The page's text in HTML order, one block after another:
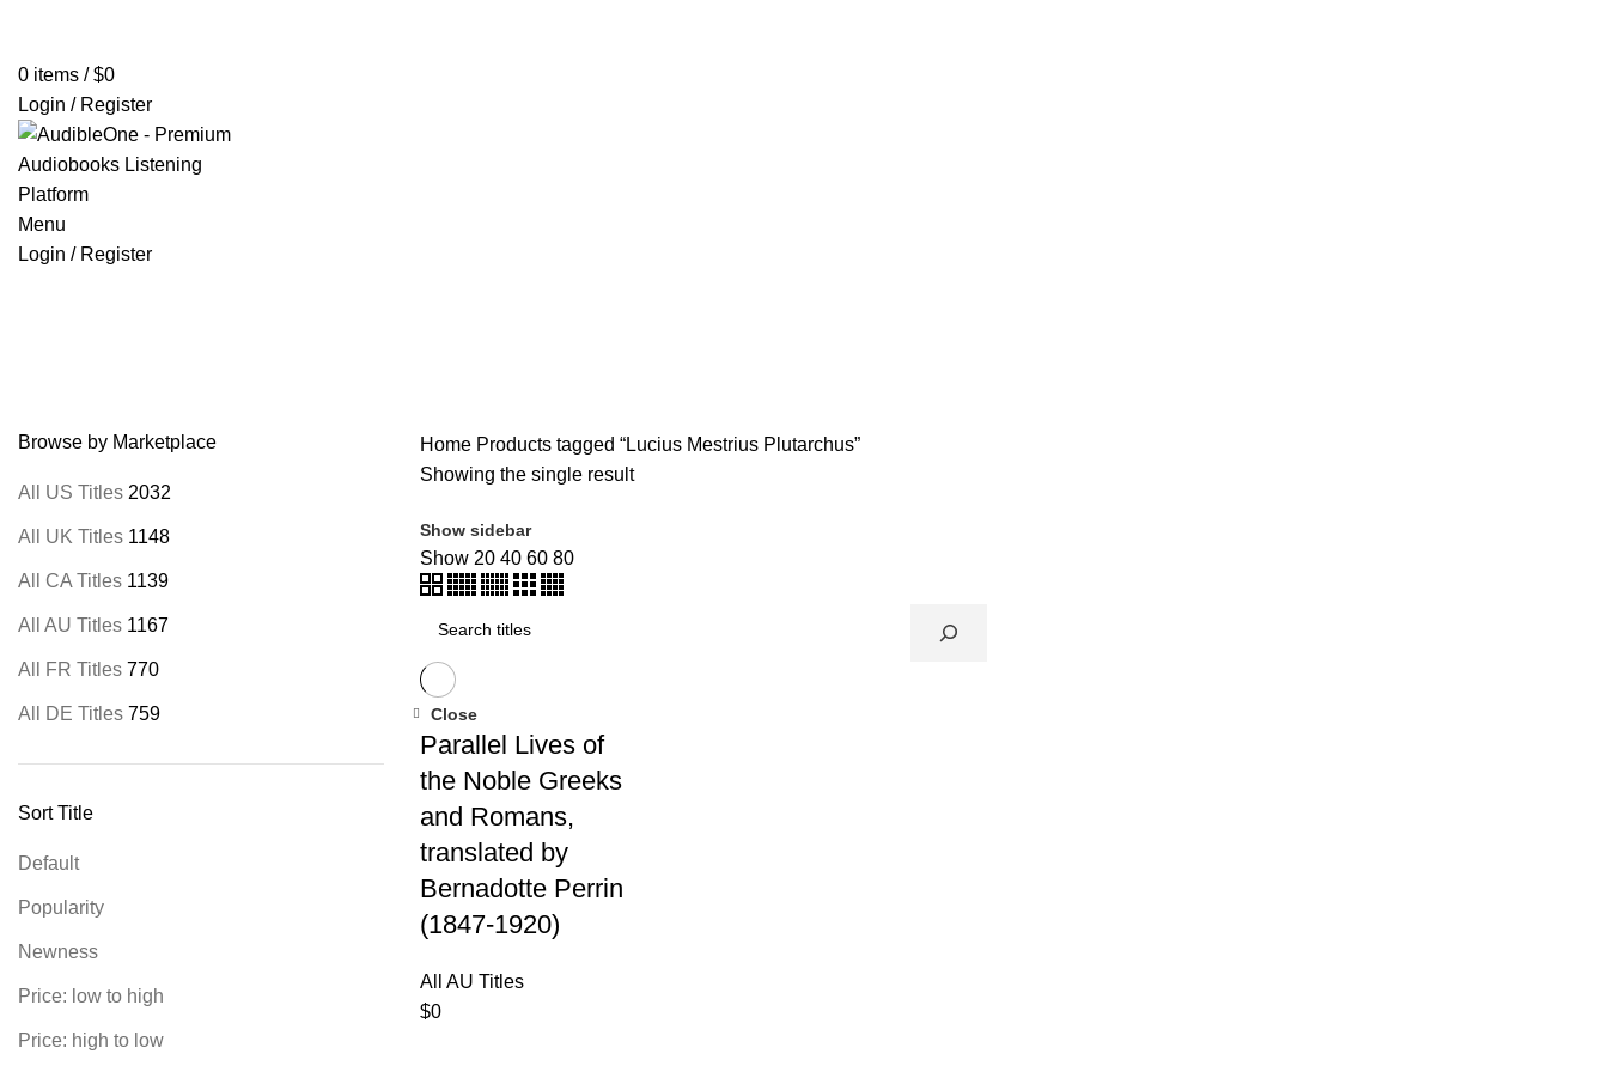
0 items / $0
Login / Register
Menu
Login / Register
Browse by Marketplace
All US Titles 2032
All UK Titles 1148
All CA Titles 1139
All AU Titles 1167
All FR Titles 770
All DE Titles 759
Sort Title
Default
Popularity
Newness
Price: low to high
Price: high to low
Home Products tagged “Lucius Mestrius Plutarchus”
Showing the single result
Show sidebar
Show 20 40 60 80
Close
Parallel Lives of
the Noble Greeks
and Romans,
translated by
Bernadotte Perrin
(1847-1920)
All AU Titles
$0